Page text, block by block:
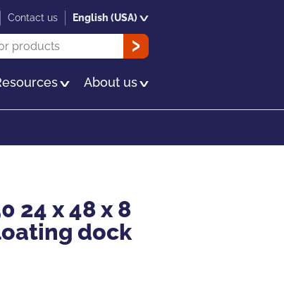
About us
OK
Contact us English (USA)
24 x 48 x 8
dock